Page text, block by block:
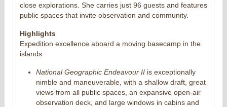
close explorations. She carries just 96 guests and features
public spaces that invite observation and community.
Highlights
Expedition excellence aboard a moving basecamp in the
islands
National Geographic Endeavour IIis exceptionally
nimble and maneuverable, with a shallow draft, great
views from all public spaces, an expansive open-air
observation deck, and large windows in cabins and